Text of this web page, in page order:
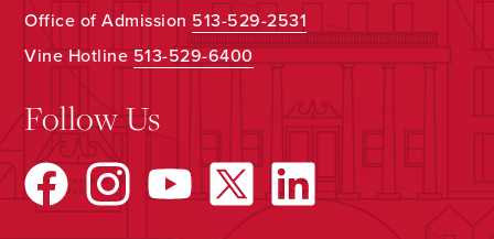
Office of Admission 513-529-2531
Vine Hotline513-529-6400
Follow Us